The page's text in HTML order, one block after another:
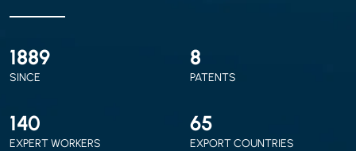
2010
SINCE
9
PATENTS
150
EXPERT WORKERS
70
EXPORT COUNTRIES